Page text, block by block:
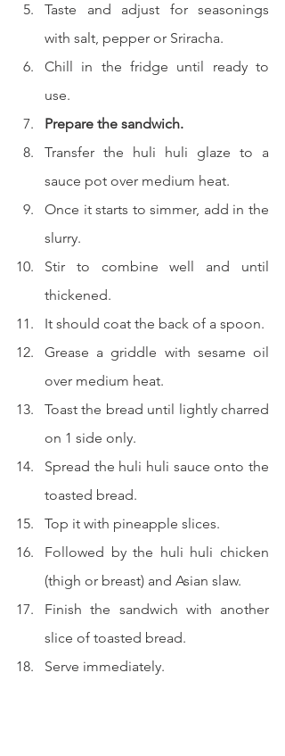
Taste and adjust for seasonings
with salt, pepper or Sriracha.
Chill in the fridge until ready to
use.
Prepare the sandwich.
Transfer the huli huli glaze to a
sauce pot over medium heat.
Once it starts to simmer, add in the
slurry.
Stir to combine well and until
thickened.
It should coat the back of a spoon.
Grease a griddle with sesame oil
over medium heat.
Toast the bread until lightly charred
on 1 side only.
Spread the huli huli sauce onto the
toasted bread.
Top it with pineapple slices.
Followed by the huli huli chicken
(thigh or breast) and Asian slaw.
Finish the sandwich with another
slice of toasted bread.
Serve immediately.